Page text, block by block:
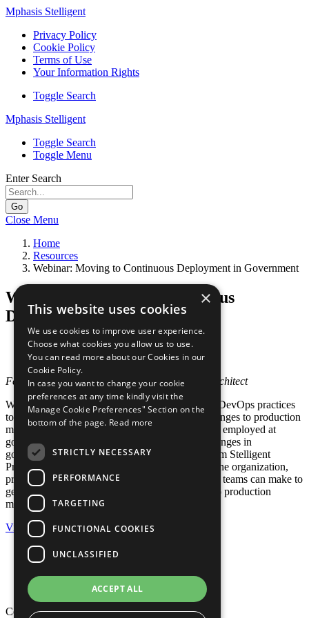
Mphasis Stelligent
Privacy Policy
Cookie Policy
Terms of Use
Your Information Rights
Toggle Search
Mphasis Stelligent
Toggle Search
Toggle Menu
Enter Search
Go
Close Menu
Home
Resources
Webinar: Moving to Continuous Deployment in Government
Webinar: Moving to Continuous
Deployment in Government
Webinar
Posted in:Government,Webinars
Featuring Jonny Sywulak, Stelligent Principal Architect
While more commercial enterprises are applying DevOps practices
to increase their feedback loops by deploying changes to production
multiple times per day, can these practices also be employed at
government agencies? What are the unique challenges in
government organizations to overcome? Hear from Stelligent
Principal Architect, Jonny Sywulak, on some of the organization,
process, culture, and tooling changes that product teams can make to
get software confidently and securely deployed to production
multiple times per day.
View
Privacy Policy
Cookie Policy
Terms of Use
Your Information Rights
Copyright © 2026 Mphasis
×
This website uses cookies
We use cookies to improve user experience.
Choose what cookies you allow us to use.
You can read more about our Cookies in our
Cookie Policy.
In case you want to change your cookie
preferences at any time kindly visit the
Manage Cookie Preferences" Section on the
bottom of the page. Read more
STRICTLY NECESSARY
PERFORMANCE
TARGETING
FUNCTIONAL COOKIES
UNCLASSIFIED
ACCEPT ALL